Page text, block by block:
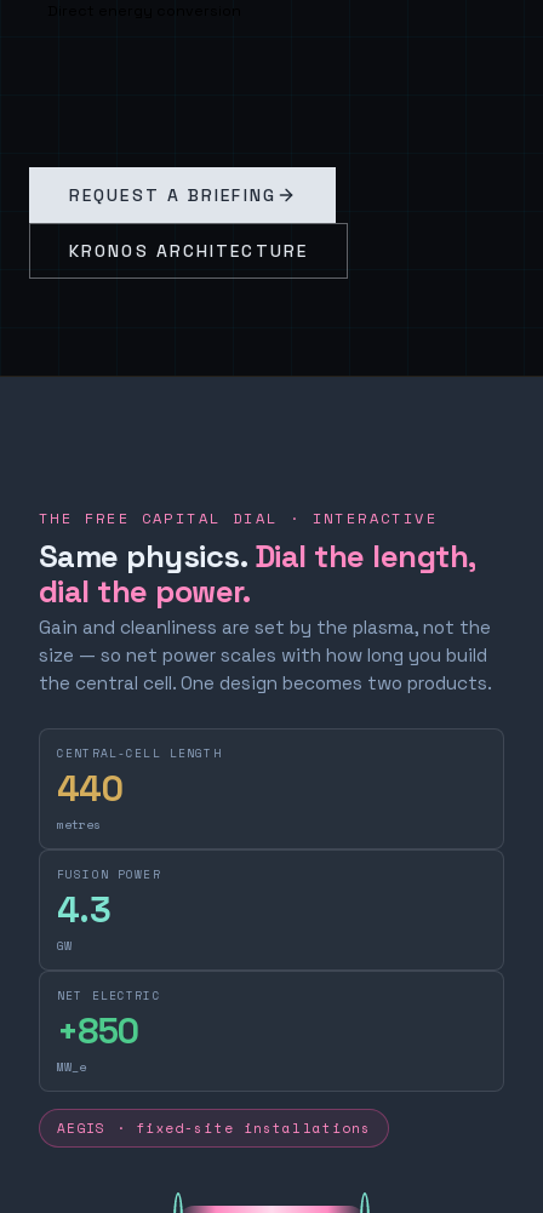
Direct energy conversion
REQUEST A BRIEFING
KRONOS ARCHITECTURE
THE FREE CAPITAL DIAL · INTERACTIVE
Same physics. Dial the length,
dial the power.
Gain and cleanliness are set by the plasma, not the
size — so net power scales with how long you build
the central cell. One design becomes two products.
CENTRAL-CELL LENGTH
440
metres
FUSION POWER
4.3
GW
NET ELECTRIC
+850
MW_e
AEGIS · fixed-site installations